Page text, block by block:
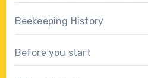
Beekeeping History
Before you start